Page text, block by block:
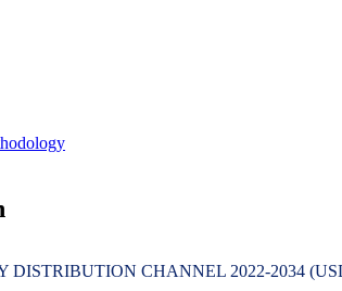
DISTRIBUTION CHANNEL 2022-2034